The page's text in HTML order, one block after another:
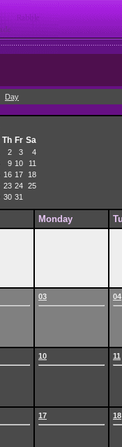
Day
Th Fr Sa
2 3
4
9 10
11
16 17
18
23 24 25
30 31
Monday
03 04
10 11
17 18